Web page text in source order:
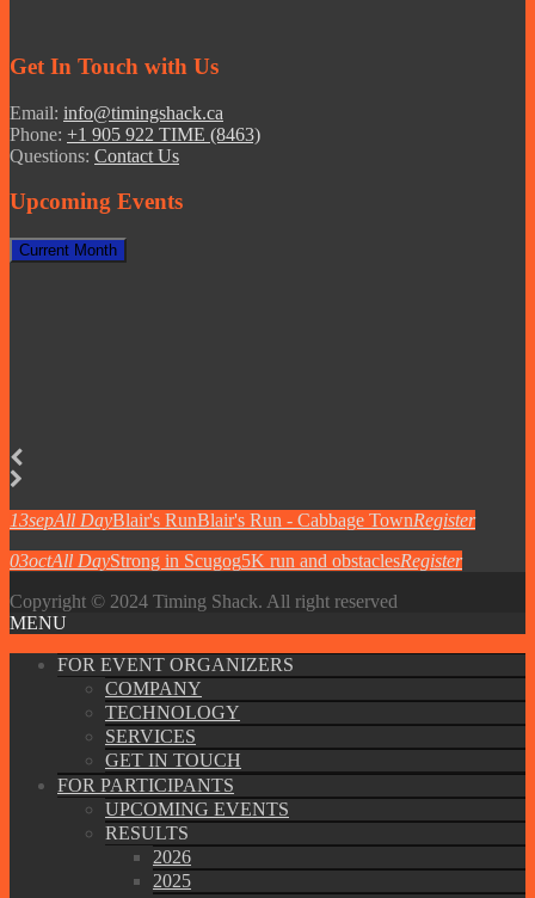
Get In Touch with Us
Email: info@timingshack.ca
Phone: +1 905 922 TIME (8463)
Questions: Contact Us
Upcoming Events
Current Month
13sepAll DayBlair's RunBlair's Run - Cabbage TownRegister
03octAll DayStrong in Scugog5K run and obstaclesRegister
Copyright © 2024 Timing Shack. All right reserved
MENU
FOR EVENT ORGANIZERS
COMPANY
TECHNOLOGY
SERVICES
GET IN TOUCH
FOR PARTICIPANTS
UPCOMING EVENTS
RESULTS
2026
2025